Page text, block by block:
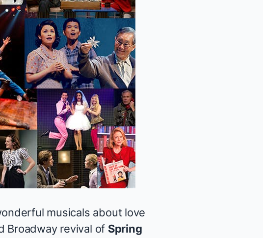
musicals about love
Broadway revival of Spring